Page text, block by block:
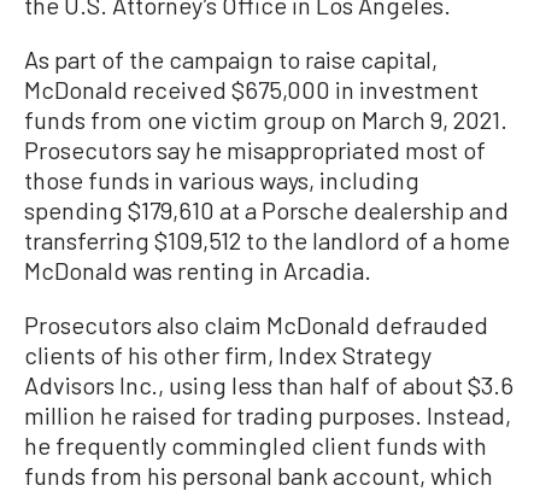
As part of the campaign to raise capital,
McDonald received $675,000 in investment
funds from one victim group on March 9, 2021.
Prosecutors say he misappropriated most of
those funds in various ways, including
spending $179,610 at a Porsche dealership and
transferring $109,512 to the landlord of a home
McDonald was renting in Arcadia.
Prosecutors also claim McDonald defrauded
clients of his other firm, Index Strategy
Advisors Inc., using less than half of about $3.6
million he raised for trading purposes. Instead,
he frequently commingled client funds with
funds from his personal bank account, which